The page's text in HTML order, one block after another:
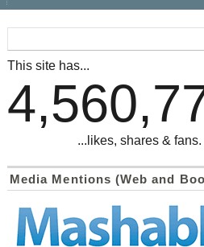
This site has...
...likes, shares &
Media Mentions (Web and